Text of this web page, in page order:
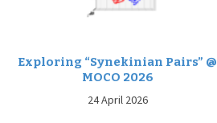
Exploring “Synekinian Pairs” @
MOCO 2026
24 April 2026